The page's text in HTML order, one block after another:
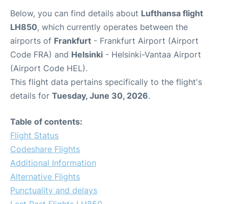
Below, you can find details about Lufthansa flight
LH850, which currently operates between the
airports of Frankfurt - Frankfurt Airport (Airport
Code FRA) and Helsinki - Helsinki-Vantaa Airport
(Airport Code HEL).
This flight data pertains specifically to the flight's
details for Tuesday, June 30, 2026.
Table of contents:
Flight Status
Codeshare Flights
Additional Information
Alternative Flights
Punctuality and delays